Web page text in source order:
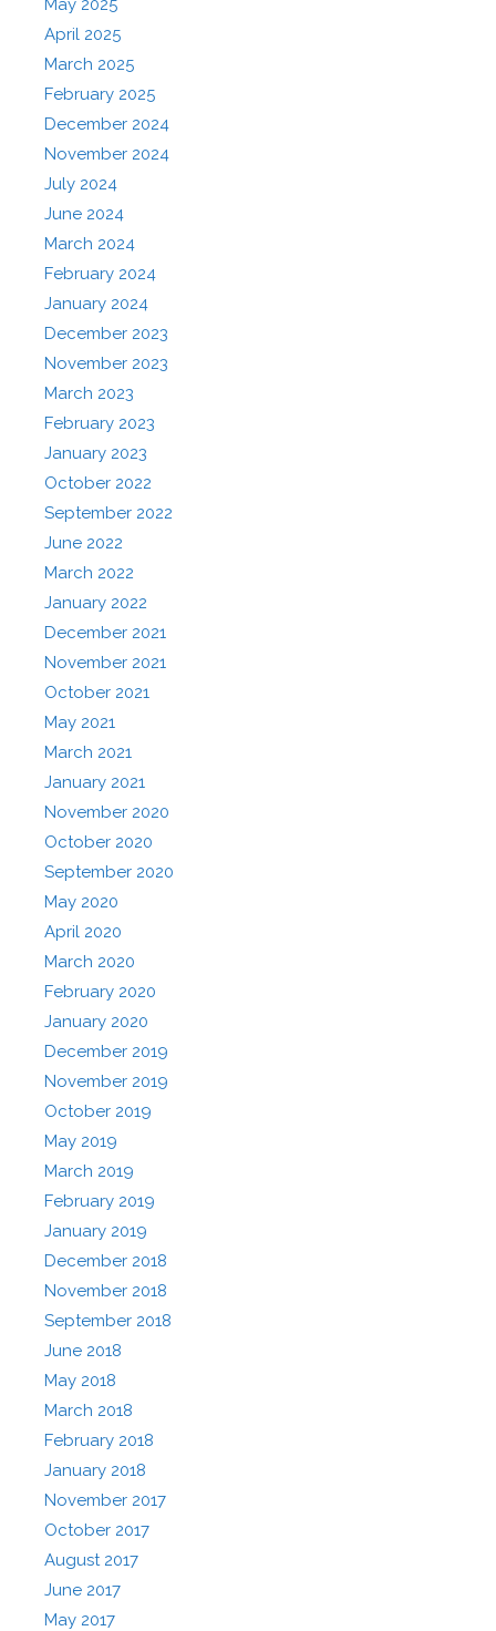
May 2025
April 2025
March 2025
February 2025
December 2024
November 2024
July 2024
June 2024
March 2024
February 2024
January 2024
December 2023
November 2023
March 2023
February 2023
January 2023
October 2022
September 2022
June 2022
March 2022
January 2022
December 2021
November 2021
October 2021
May 2021
March 2021
January 2021
November 2020
October 2020
September 2020
May 2020
April 2020
March 2020
February 2020
January 2020
December 2019
November 2019
October 2019
May 2019
March 2019
February 2019
January 2019
December 2018
November 2018
September 2018
June 2018
May 2018
March 2018
February 2018
January 2018
November 2017
October 2017
August 2017
June 2017
May 2017